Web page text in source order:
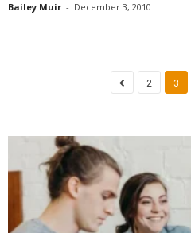
Bailey Muir - December 3, 2010
2 3